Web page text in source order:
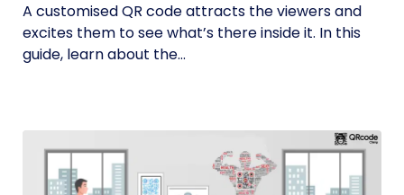
A customised QR code attracts the viewers and
excites them to see what’s there inside it. In this
guide, learn about the...